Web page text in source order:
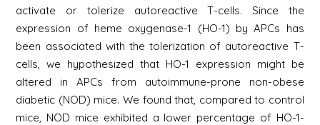
activate or tolerize autoreactive T-cells. Since the
expression of heme oxygenase-1 (HO-1) by APCs has
been associated with the tolerization of autoreactive T-
cells, we hypothesized that HO-1 expression might be
altered in APCs from autoimmune-prone non-obese
diabetic (NOD) mice. We found that, compared to control
mice, NOD mice exhibited a lower percentage of HO-1-